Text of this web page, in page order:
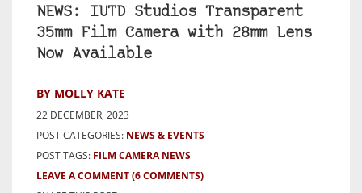
NEWS: IUTD Studios Transparent
35mm Film Camera with 28mm Lens
Now Available
BY MOLLY KATE
22 DECEMBER, 2023
POST CATEGORIES: NEWS & EVENTS
POST TAGS: FILM CAMERA NEWS
LEAVE A COMMENT(6 COMMENTS)